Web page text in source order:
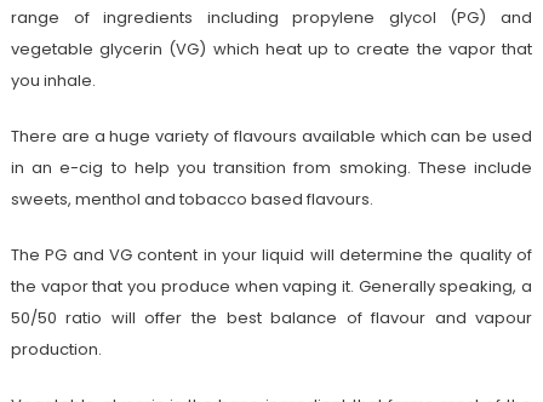
range of ingredients including propylene glycol (PG) and
vegetable glycerin (VG) which heat up to create the vapor that
you inhale.
There are a huge variety of flavours available which can be used
in an e-cig to help you transition from smoking. These include
sweets, menthol and tobacco based flavours.
The PG and VG content in your liquid will determine the quality of
the vapor that you produce when vaping it. Generally speaking, a
50/50 ratio will offer the best balance of flavour and vapour
production.